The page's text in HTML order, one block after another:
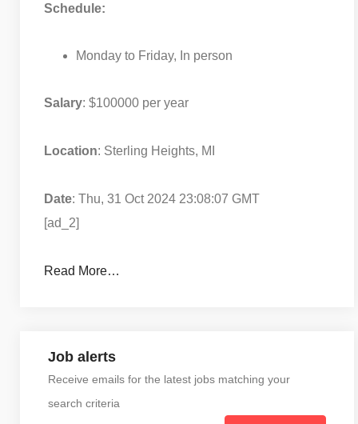
Schedule:
Monday to Friday, In person
Salary: $100000 per year
Location: Sterling Heights, MI
Date: Thu, 31 Oct 2024 23:08:07 GMT
[ad_2]
Read More…
Job alerts
Receive emails for the latest jobs matching your
search criteria